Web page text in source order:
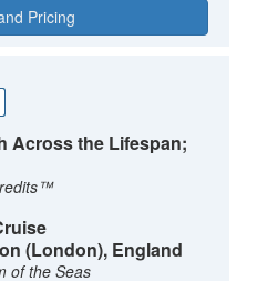
Pricing
Across the Lifespan;
(London), England
of the Seas